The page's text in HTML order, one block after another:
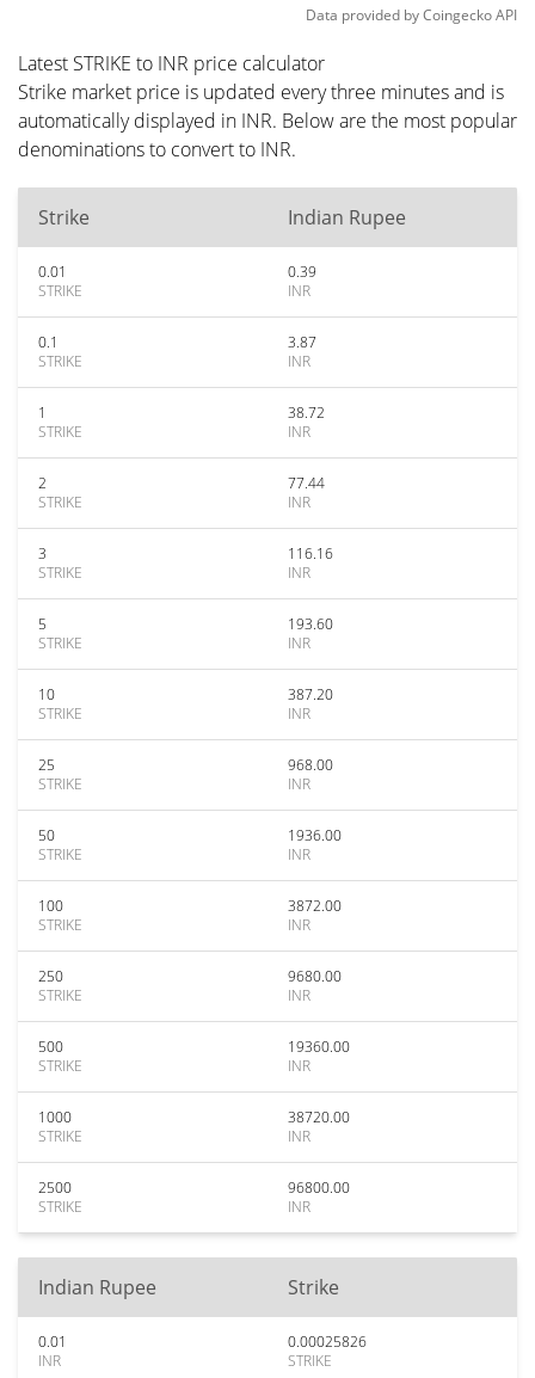
Data provided byCoingeckoAPI
Latest STRIKE to INR price calculator
Strike market price is updated every three minutes and is
automatically displayed in INR. Below are the most popular
denominations to convert to INR.
Strike Indian Rupee
0.01
STRIKE
0.39
INR
0.1
STRIKE
3.87
INR
1
STRIKE
38.72
INR
2
STRIKE
77.44
INR
3
STRIKE
116.16
INR
5
STRIKE
193.60
INR
10
STRIKE
387.20
INR
25
STRIKE
968.00
INR
50
STRIKE
1936.00
INR
100
STRIKE
3872.00
INR
250
STRIKE
9680.00
INR
500
STRIKE
19360.00
INR
1000
STRIKE
38720.00
INR
2500
STRIKE
96800.00
INR
Indian Rupee Strike
0.01
INR
0.00025826
STRIKE